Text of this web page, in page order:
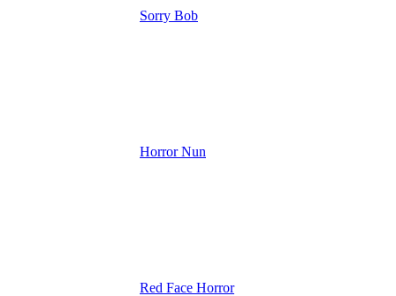
Sorry Bob
Horror Nun
Red Face Horror